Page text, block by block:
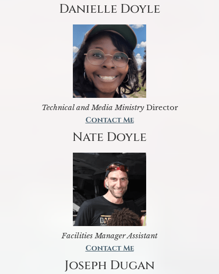
Danielle Doyle
Technical and Media MinistryDirector
Contact Me
Nate Doyle
Facilities Manager Assistant
Contact Me
Joseph Dugan